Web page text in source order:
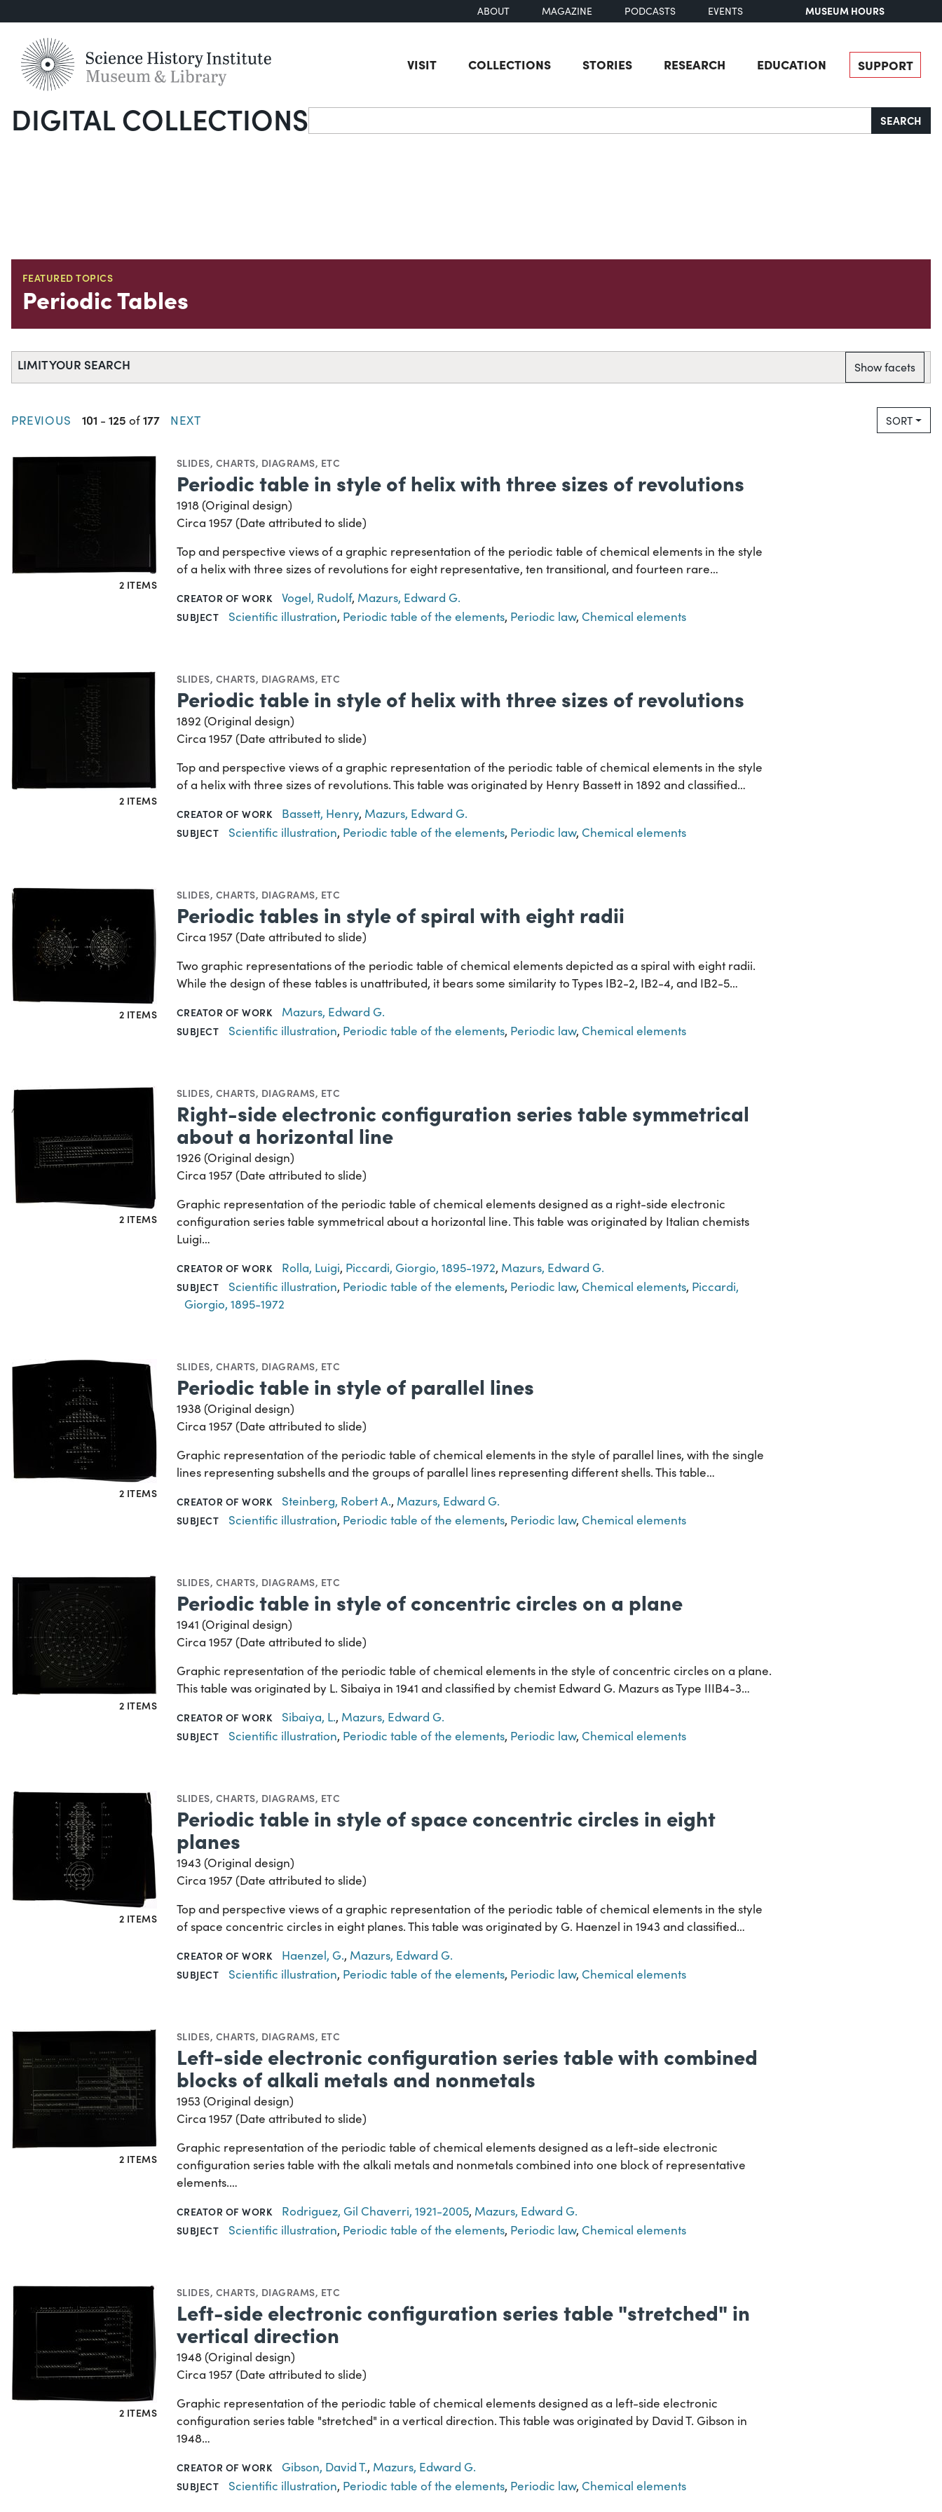
ABOUT MAGAZINE PODCASTS EVENTS MUSEUM HOURS
VISIT COLLECTIONS STORIES RESEARCH EDUCATION SUPPORT
DIGITAL COLLECTIONSSearch SEARCH
FEATURED TOPICS
Periodic Tables
LIMIT YOUR SEARCH Show facets
PREVIOUS 101 - 125 of177 NEXT SORT
2 ITEMS
SLIDES, CHARTS, DIAGRAMS, ETC
Periodic table in style of helix with three sizes of revolutions
1918 (Original design)
Circa 1957 (Date attributed to slide)
Top and perspective views of a graphic representation of the periodic table of chemical elements in the style
of a helix with three sizes of revolutions for eight representative, ten transitional, and fourteen rare…
CREATOR OF WORK Vogel, Rudolf, Mazurs, Edward G.
SUBJECT Scientific illustration, Periodic table of the elements, Periodic law, Chemical elements
2 ITEMS
SLIDES, CHARTS, DIAGRAMS, ETC
Periodic table in style of helix with three sizes of revolutions
1892 (Original design)
Circa 1957 (Date attributed to slide)
Top and perspective views of a graphic representation of the periodic table of chemical elements in the style
of a helix with three sizes of revolutions. This table was originated by Henry Bassett in 1892 and classified…
CREATOR OF WORK Bassett, Henry, Mazurs, Edward G.
SUBJECT Scientific illustration, Periodic table of the elements, Periodic law, Chemical elements
2 ITEMS
SLIDES, CHARTS, DIAGRAMS, ETC
Periodic tables in style of spiral with eight radii
Circa 1957 (Date attributed to slide)
Two graphic representations of the periodic table of chemical elements depicted as a spiral with eight radii.
While the design of these tables is unattributed, it bears some similarity to Types IB2-2, IB2-4, and IB2-5…
CREATOR OF WORK Mazurs, Edward G.
SUBJECT Scientific illustration, Periodic table of the elements, Periodic law, Chemical elements
2 ITEMS
SLIDES, CHARTS, DIAGRAMS, ETC
Right-side electronic configuration series table symmetrical
about a horizontal line
1926 (Original design)
Circa 1957 (Date attributed to slide)
Graphic representation of the periodic table of chemical elements designed as a right-side electronic
configuration series table symmetrical about a horizontal line. This table was originated by Italian chemists
Luigi…
CREATOR OF WORK Rolla, Luigi, Piccardi, Giorgio, 1895-1972, Mazurs, Edward G.
SUBJECT Scientific illustration, Periodic table of the elements, Periodic law, Chemical elements, Piccardi,
Giorgio, 1895-1972
2 ITEMS
SLIDES, CHARTS, DIAGRAMS, ETC
Periodic table in style of parallel lines
1938 (Original design)
Circa 1957 (Date attributed to slide)
Graphic representation of the periodic table of chemical elements in the style of parallel lines, with the single
lines representing subshells and the groups of parallel lines representing different shells. This table…
CREATOR OF WORK Steinberg, Robert A., Mazurs, Edward G.
SUBJECT Scientific illustration, Periodic table of the elements, Periodic law, Chemical elements
2 ITEMS
SLIDES, CHARTS, DIAGRAMS, ETC
Periodic table in style of concentric circles on a plane
1941 (Original design)
Circa 1957 (Date attributed to slide)
Graphic representation of the periodic table of chemical elements in the style of concentric circles on a plane.
This table was originated by L. Sibaiya in 1941 and classified by chemist Edward G. Mazurs as Type IIIB4-3…
CREATOR OF WORK Sibaiya, L., Mazurs, Edward G.
SUBJECT Scientific illustration, Periodic table of the elements, Periodic law, Chemical elements
2 ITEMS
SLIDES, CHARTS, DIAGRAMS, ETC
Periodic table in style of space concentric circles in eight
planes
1943 (Original design)
Circa 1957 (Date attributed to slide)
Top and perspective views of a graphic representation of the periodic table of chemical elements in the style
of space concentric circles in eight planes. This table was originated by G. Haenzel in 1943 and classified…
CREATOR OF WORK Haenzel, G., Mazurs, Edward G.
SUBJECT Scientific illustration, Periodic table of the elements, Periodic law, Chemical elements
2 ITEMS
SLIDES, CHARTS, DIAGRAMS, ETC
Left-side electronic configuration series table with combined
blocks of alkali metals and nonmetals
1953 (Original design)
Circa 1957 (Date attributed to slide)
Graphic representation of the periodic table of chemical elements designed as a left-side electronic
configuration series table with the alkali metals and nonmetals combined into one block of representative
elements.…
CREATOR OF WORK Rodriguez, Gil Chaverri, 1921-2005, Mazurs, Edward G.
SUBJECT Scientific illustration, Periodic table of the elements, Periodic law, Chemical elements
2 ITEMS
SLIDES, CHARTS, DIAGRAMS, ETC
Left-side electronic configuration series table "stretched" in
vertical direction
1948 (Original design)
Circa 1957 (Date attributed to slide)
Graphic representation of the periodic table of chemical elements designed as a left-side electronic
configuration series table "stretched" in a vertical direction. This table was originated by David T. Gibson in
1948…
CREATOR OF WORK Gibson, David T., Mazurs, Edward G.
SUBJECT Scientific illustration, Periodic table of the elements, Periodic law, Chemical elements